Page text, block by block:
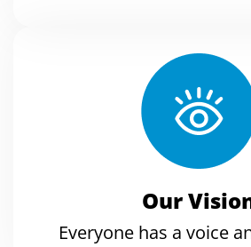
Our
Everyone has a voice